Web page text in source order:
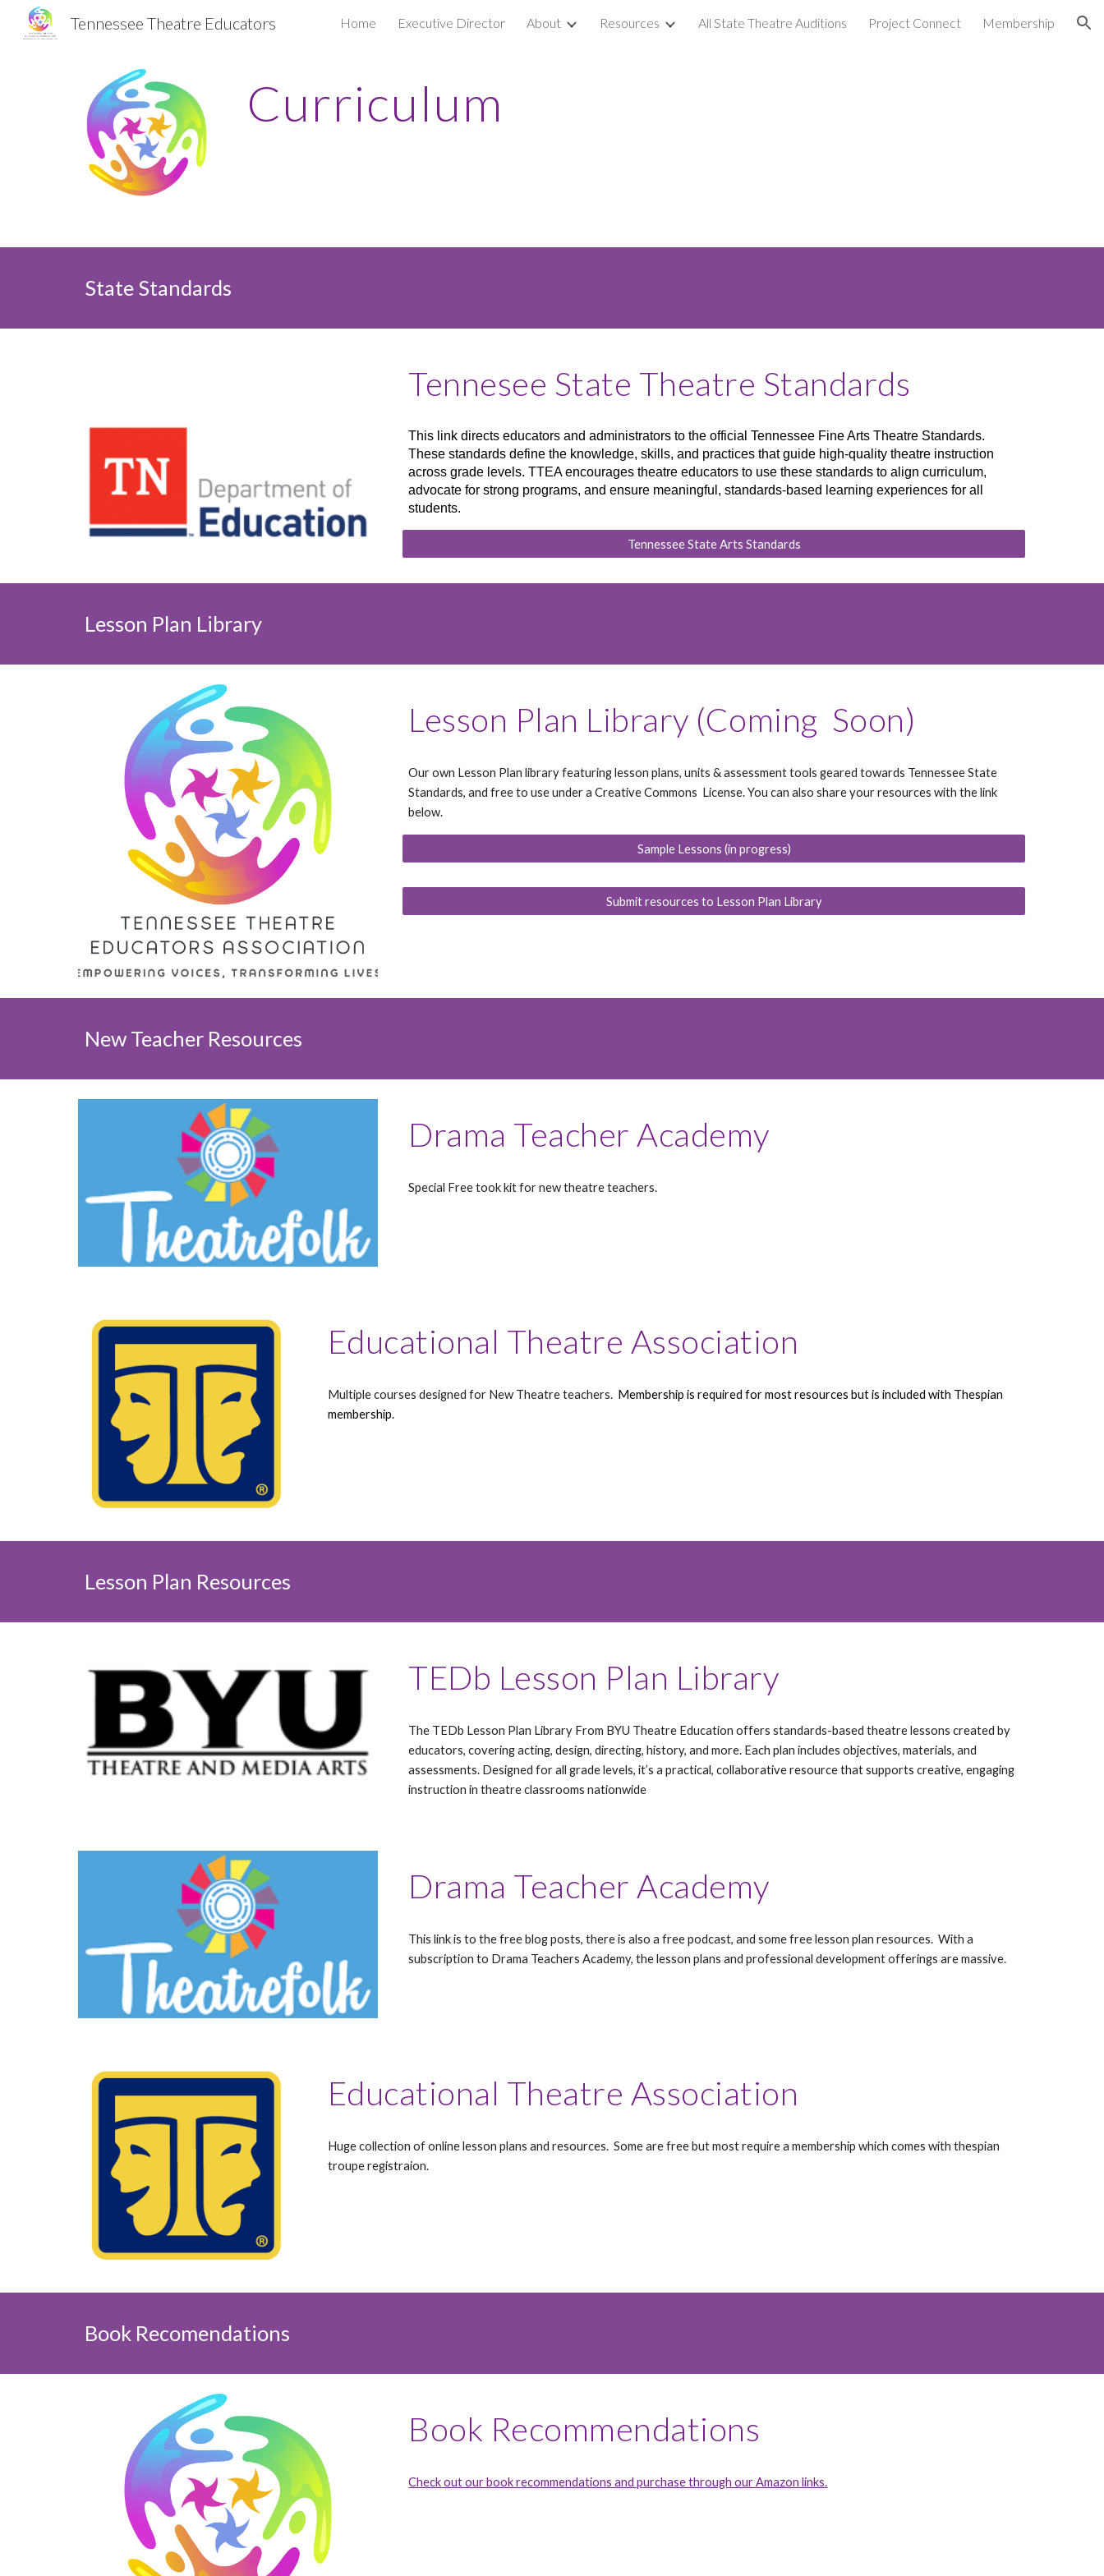
Skip to main content Skip to navigation
Tennessee Theatre Educators Home Executive Director About Resources All State Theatre Auditions Project Connect Membership
Curriculum
State Standards
Tennesee State Theatre Standards
This link directs educators and administrators to the official Tennessee Fine Arts Theatre Standards.
These standards define the knowledge, skills, and practices that guide high-quality theatre instruction
across grade levels. TTEA encourages theatre educators to use these standards to align curriculum,
advocate for strong programs, and ensure meaningful, standards-based learning experiences for all
students.
Tennessee State Arts Standards
Lesson Plan Library
Lesson Plan Library (Coming Soon)
Our own Lesson Plan library featuring lesson plans, units & assessment tools geared towards Tennessee State
Standards, and free to use under a Creative Commons License. You can also share your resources with the link
below.
Sample Lessons (in progress)
Submit resources to Lesson Plan Library
New Teacher Resources
Drama Teacher Academy
Special Free took kit for new theatre teachers.
Educational Theatre Association
Multiple courses designed for New Theatre teachers. Membership is required for most resources but is included with Thespian
membership.
Lesson Plan Resources
TEDb Lesson Plan Library
The TEDb Lesson Plan Library From BYU Theatre Education offers standards-based theatre lessons created by
educators, covering acting, design, directing, history, and more. Each plan includes objectives, materials, and
assessments. Designed for all grade levels, it’s a practical, collaborative resource that supports creative, engaging
instruction in theatre classrooms nationwide
Drama Teacher Academy
This link is to the free blog posts, there is also a free podcast, and some free lesson plan resources. With a
subscription to Drama Teachers Academy, the lesson plans and professional development offerings are massive.
Educational Theatre Association
Huge collection of online lesson plans and resources. Some are free but most require a membership which comes with thespian
troupe registraion.
Book Recomendations
Book Recommendations
Check out our book recommendations and purchase through our Amazon links.